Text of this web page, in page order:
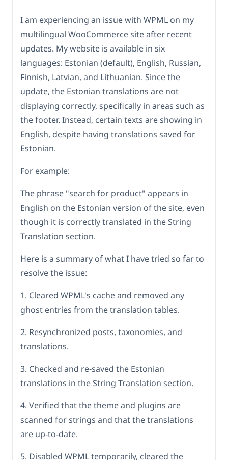
I am experiencing an issue with WPML on my
multilingual WooCommerce site after recent
updates. My website is available in six
languages: Estonian (default), English, Russian,
Finnish, Latvian, and Lithuanian. Since the
update, the Estonian translations are not
displaying correctly, specifically in areas such as
the footer. Instead, certain texts are showing in
English, despite having translations saved for
Estonian.
For example:
The phrase "search for product" appears in
English on the Estonian version of the site, even
though it is correctly translated in the String
Translation section.
Here is a summary of what I have tried so far to
resolve the issue:
1. Cleared WPML's cache and removed any
ghost entries from the translation tables.
2. Resynchronized posts, taxonomies, and
translations.
3. Checked and re-saved the Estonian
translations in the String Translation section.
4. Verified that the theme and plugins are
scanned for strings and that the translations
are up-to-date.
5. Disabled WPML temporarily, cleared the